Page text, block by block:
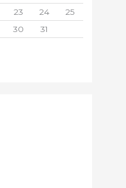
23 24
25
30 31